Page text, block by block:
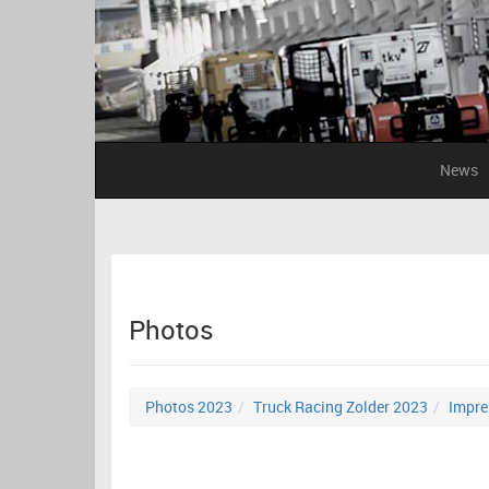
News
Photos
Photos 2023 Truck Racing Zolder 2023